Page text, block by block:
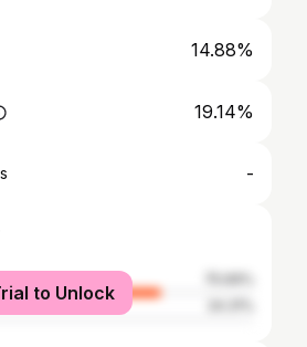
14.88%
19.14%
-
to Unlock